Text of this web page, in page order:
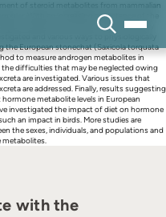
of steroid metabolites from mammalian
With an increasing acceptance of the
to validate their assays. It is shown why
and various ways to physiologically
the European stonechat (Saxicola torquata
to measure androgen metabolites in
difficulties that may be neglected owing
are investigated. Various issues that
are addressed. Finally, results suggesting
metabolite levels in European
investigated the impact of diet on hormone
an impact in birds. More studies are
the sexes, individuals, and populations and
metabolites.
with the